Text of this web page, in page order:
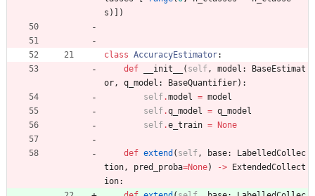
s ) )
class AccuracyEstimator:
def
__init__ ( self, model :
BaseEstimat
or, q_model : BaseQuantifier) :
self.model = model
self.q_model = q_model
self.e_train = None
def extend ( self, base:
LabelledCollec
tion, pred_proba=None) ->
ExtendedCollect
ion: